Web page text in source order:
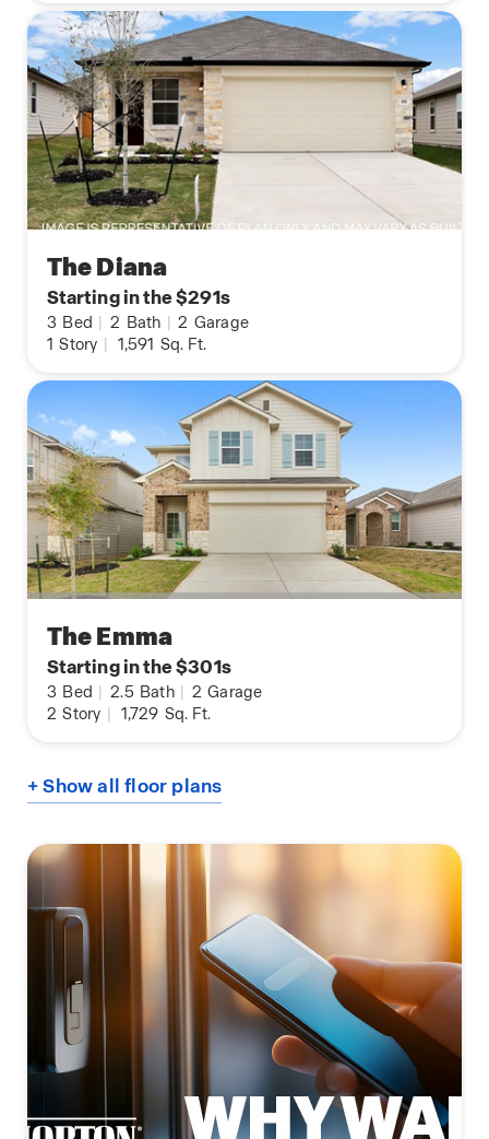
The Diana
Starting in the $291s
3 Bed | 2 Bath | 2 Garage
1 Story | 1,591 Sq. Ft.
The Emma
Starting in the $301s
3 Bed | 2.5 Bath | 2 Garage
2 Story | 1,729 Sq. Ft.
+ Show all floor plans